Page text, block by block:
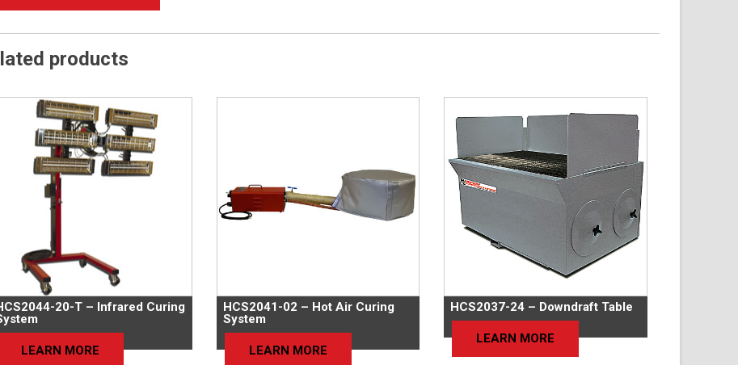
products
20-T – Infrared Curing
LEARN MORE
HCS2041-02 – Hot Air Curing
System
LEARN MORE
HCS2037-24 – Downdraft Table
LEARN MORE